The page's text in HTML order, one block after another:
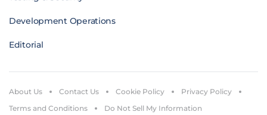
Development Operations
Editorial
About Us Contact Us Cookie Policy
Privacy Policy
Terms and Conditions
Do Not Sell My Information